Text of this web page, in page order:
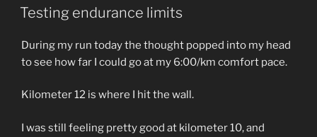
ON
Testing endurance limits
During my run today the thought popped into my head
to see how far I could go at my 6:00/km comfort pace.
Kilometer 12 is where I hit the wall.
I was still feeling pretty good at kilometer 10, and